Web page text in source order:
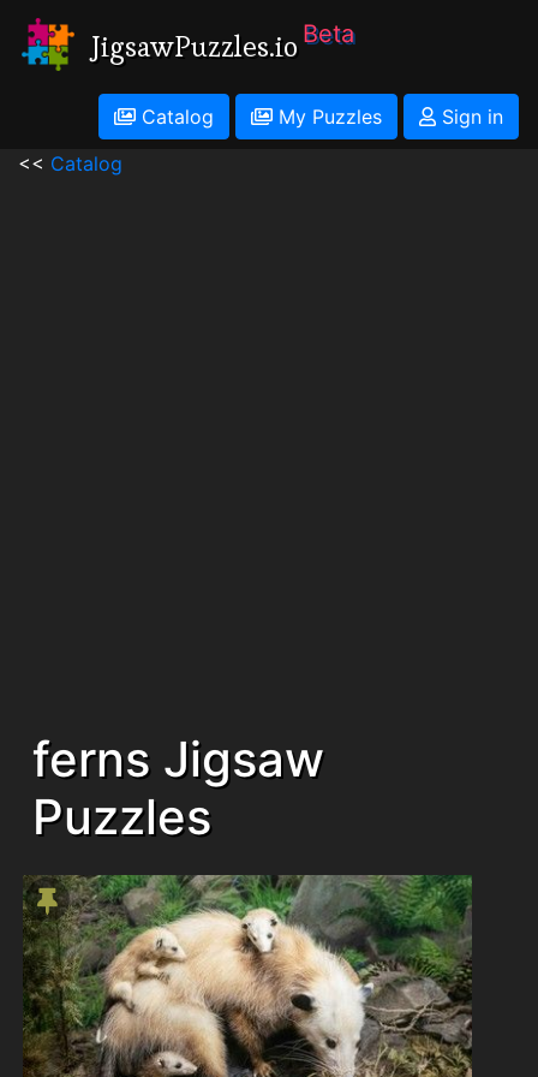
JigsawPuzzles.io Beta
Catalog My Puzzles
Sign in
<< Catalog
ferns Jigsaw
Puzzles